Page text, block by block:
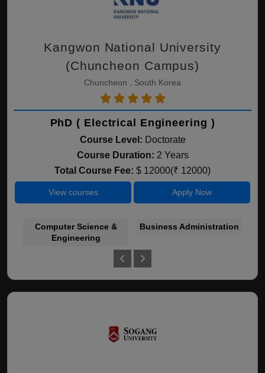
Kangwon National University
(Chuncheon Campus)
Chuncheon , South Korea
PhD ( Electrical Engineering )
Course Level: Doctorate
Course Duration: 2 Years
Total Course Fee: $ 12000(₹ 12000)
View courses Apply Now
Computer Science &
Engineering
Business Administration